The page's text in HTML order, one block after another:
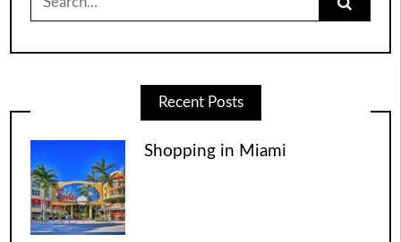
for:
Recent Posts
Shopping in Miami